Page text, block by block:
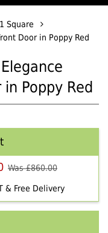
Square
Door in Poppy Red
Poppy Red
Was £860.00
& Free Delivery